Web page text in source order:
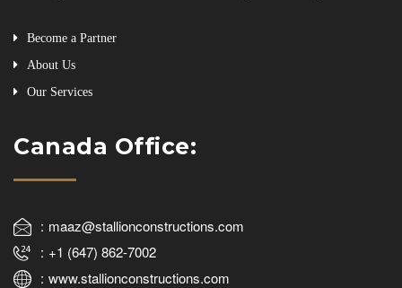
Become a Partner
About Us
Our Services
Canada Office:
maaz@stallionconstructions.com
+1 (647) 862-7002
www.stallionconstructions.com